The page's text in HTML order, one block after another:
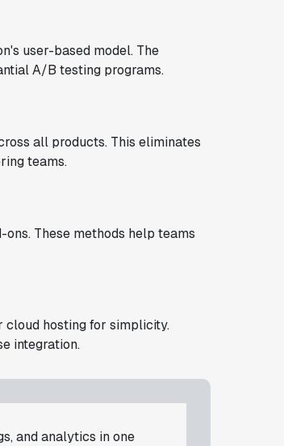
user-based model. The
A/B testing programs.
all products. This eliminates
teams.
These methods help teams
cloud hosting for simplicity.
integration.
and analytics in one